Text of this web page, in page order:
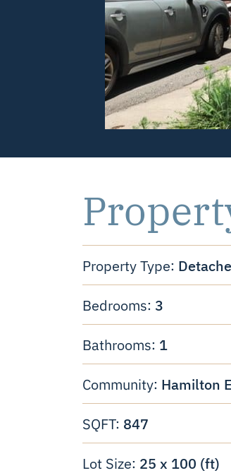
Property Type:
Bedrooms: 3
Bathrooms: 1
Community: Hamilton
SQFT: 847
Lot Size: 25 x 100 (ft)